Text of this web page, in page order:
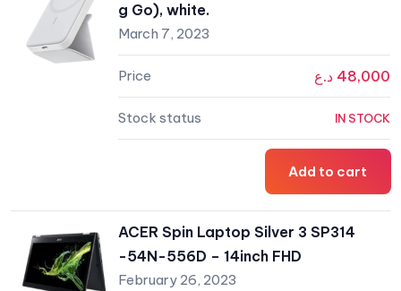
g Go), white.
March 7, 2023
48,000 د.ع
IN STOCK
Add to cart
ACER Spin Laptop Silver 3 SP314
-54N-556D – 14inch FHD
February 26, 2023